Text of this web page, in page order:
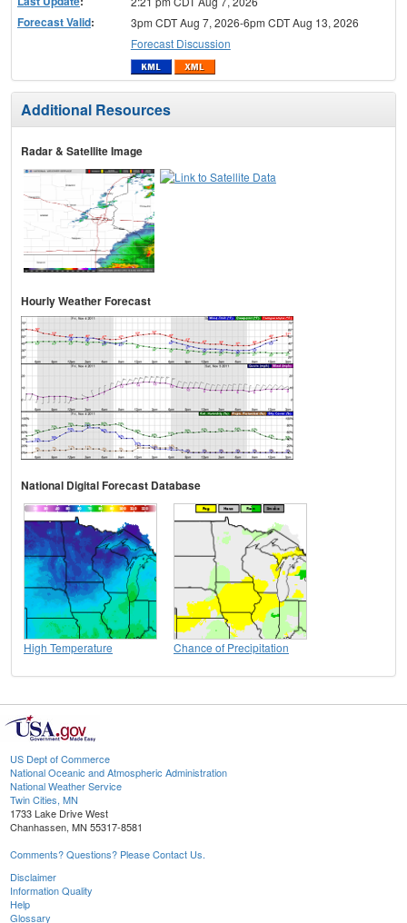
Forecast Valid:
3pm CDT Aug 7, 2026-6pm CDT Aug 13, 2026
Forecast Discussion
Additional Resources
Radar & Satellite Image
Hourly Weather Forecast
National Digital Forecast Database
High Temperature Chance of Precipitation
US Dept of Commerce
National Oceanic and Atmospheric Administration
National Weather Service
Twin Cities, MN
1733 Lake Drive West
Chanhassen, MN 55317-8581
Comments? Questions? Please Contact Us.
Disclaimer
Information Quality
Help
Glossary